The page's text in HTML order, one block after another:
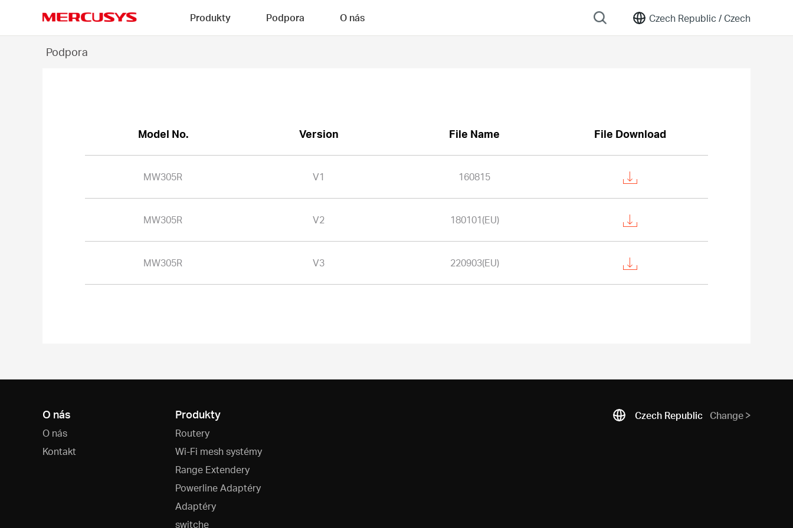
Czech Republic / Czech
Produkty Podpora O nás
Podpora
Model No. Version File Name File Download
MW305R V1 160815
MW305R V2 180101(EU)
MW305R V3 220903(EU)
O nás
O nás
Kontakt
Produkty
Routery
Wi-Fi mesh systémy
Range Extendery
Powerline Adaptéry
Adaptéry
switche
Czech Republic Change